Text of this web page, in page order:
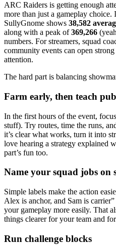
ARC Raiders is getting enough
more than just a gameplay
SullyGnome shows 38,582
along with a peak of369,266
numbers. For streamers, squad
community events can open
attention.
The hard part is balancing
Farm early, then teach
In the first hours of the event,
stuff). Try routes, time the runs,
it’s clear what works, turn it into
love hearing a strategy explained
part’s fun too.
Name your squad jobs on
Simple labels make the action
Alex is anchor, and Sam is
your gameplay more easily. That
things clearer for your team and
Run challenge blocks